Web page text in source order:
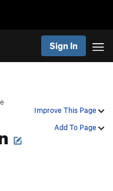
Sign In
Improve This Page
Add To Page